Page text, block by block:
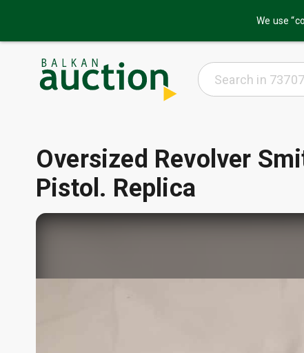
We use
Oversized Revolver
Pistol. Replica